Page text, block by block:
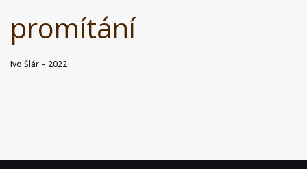
promítání
Ivo Šlár – 2022